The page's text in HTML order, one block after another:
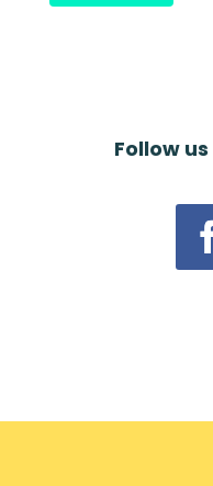
Follow